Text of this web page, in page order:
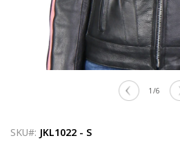
1 /of
6
SKU#: JKL1022 - S